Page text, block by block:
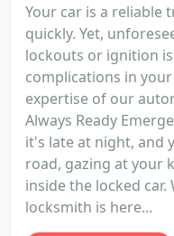
Your car is a reliable
quickly. Yet,
lockouts or ignition
complications in
expertise of our
Always Ready
it's late at night, and
road, gazing at your
inside the locked
locksmith is here...